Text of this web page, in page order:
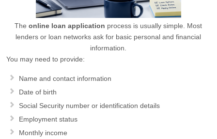
Theonline loan application process is usually simple. Most
lenders or loan networks ask for basic personal and financial
information.
You may need to provide:
Name and contact information
Date of birth
Social Security number or identification details
Employment status
Monthly income